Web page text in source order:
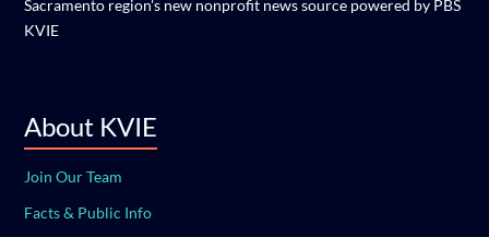
Sacramento region's new nonprofit news source powered by PBS
KVIE
About KVIE
Join Our Team
Facts & Public Info